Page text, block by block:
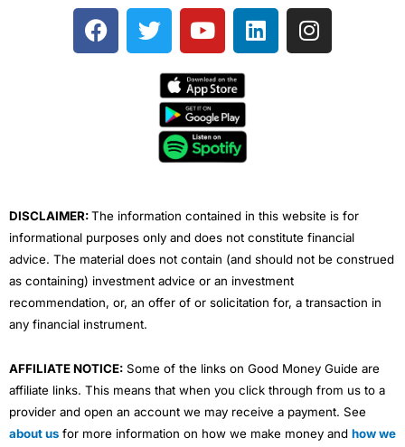
F
a
T
w
e
Y
o
t
u
b
e
L
i
I
n
DISCLAIMER:The information contained in this website is for
informational purposes only and does not constitute financial
advice. The material does not contain (and should not be construed
as containing) investment advice or an investment
recommendation, or, an offer of or solicitation for, a transaction in
any financial instrument.
AFFILIATE NOTICE: Some of the links on Good Money Guide are
affiliate links. This means that when you click through from us to a
provider and open an account we may receive a payment. See
about us for more information on how we make money and how we